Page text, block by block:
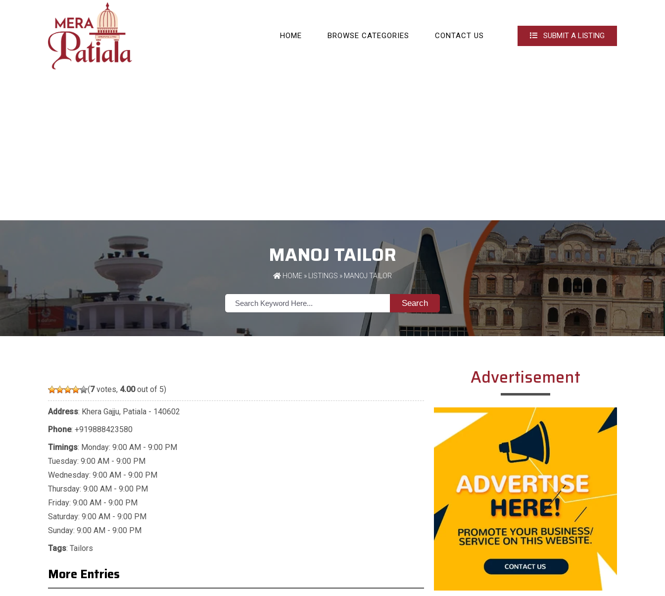
HOME BROWSE CATEGORIES CONTACT US SUBMIT A LISTING
MANOJ TAILOR
HOME » LISTINGS » MANOJ TAILOR
Search
(7votes, 4.00out of 5)
Address: Khera Gajju, Patiala - 140602
Phone: +919888423580
Timings: Monday: 9:00 AM - 9:00 PM
Tuesday: 9:00 AM - 9:00 PM
Wednesday: 9:00 AM - 9:00 PM
Thursday: 9:00 AM - 9:00 PM
Friday: 9:00 AM - 9:00 PM
Saturday: 9:00 AM - 9:00 PM
Sunday: 9:00 AM - 9:00 PM
Tags: Tailors
More Entries
Advertisement